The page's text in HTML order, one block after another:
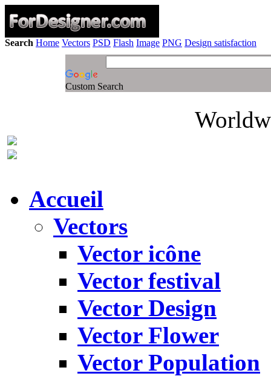
Search Home Vectors PSD Flash Image PNG Design satisfaction
Custom Search
Accueil
Vectors
Vector icône
Vector festival
Vector Design
Vector Flower
Vector Population